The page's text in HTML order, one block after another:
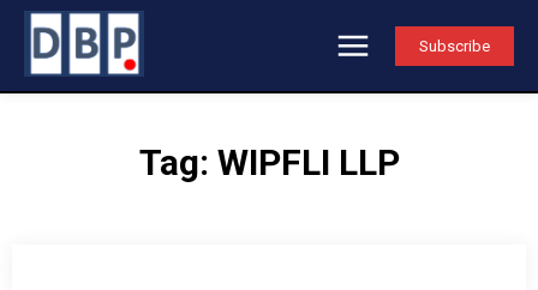
Subscribe
Tag: WIPFLI LLP